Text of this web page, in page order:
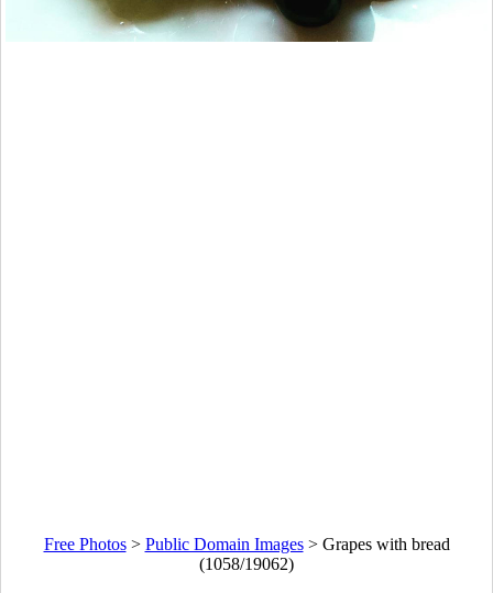
Free Photos> Public Domain Images> Grapes with bread
(1058/19062)